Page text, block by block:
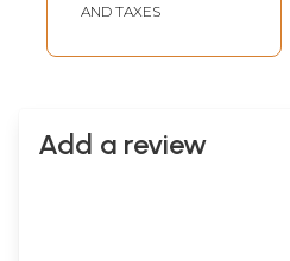
AND TAXES
Add a review